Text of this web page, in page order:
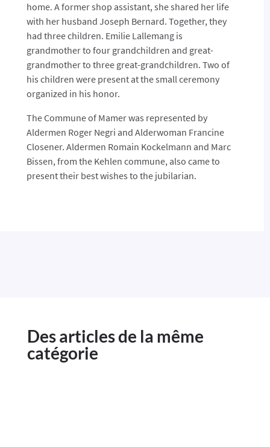
home. A former shop assistant, she shared her life
with her husband Joseph Bernard. Together, they
had three children. Emilie Lallemang is
grandmother to four grandchildren and great-
grandmother to three great-grandchildren. Two of
his children were present at the small ceremony
organized in his honor.
The Commune of Mamer was represented by
Aldermen Roger Negri and Alderwoman Francine
Closener. Aldermen Romain Kockelmann and Marc
Bissen, from the Kehlen commune, also came to
present their best wishes to the jubilarian.
Des articles de la même
catégorie